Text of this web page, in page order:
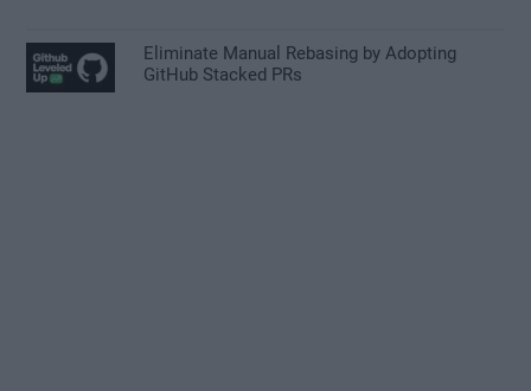
Eliminate Manual Rebasing by Adopting
GitHub Stacked PRs